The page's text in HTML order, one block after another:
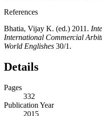
References
Bhatia, Vijay K. (ed.) 2011.
International Commercial
World Englishes 30/1.
Details
Pages
332
Publication Year
2015